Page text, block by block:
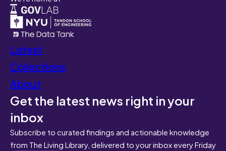
Latest
Collections
About
Get the latest news right in your
inbox
Subscribe to curated findings and actionable knowledge
from The Living Library, delivered to your inbox every Friday